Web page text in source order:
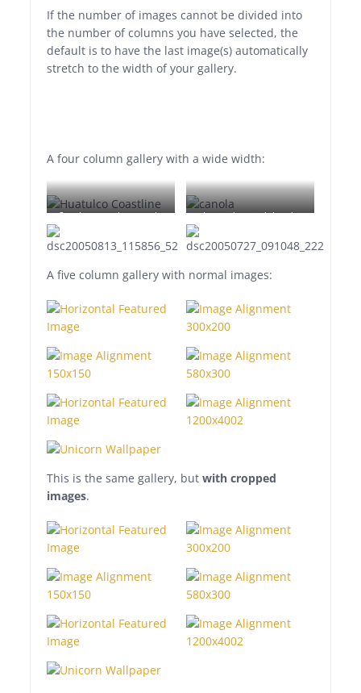
If the number of images cannot be divided into
the number of columns you have selected, the
default is to have the last image(s) automatically
stretch to the width of your gallery.
A four column gallery with a wide width:
Sunrise over the coast in
Huatulco, Oaxaca, Mexico
Lorem ipsum dolor sit
adipiscing elit. Donec
mollis. Quisque convallis
tincidunt. Aliquam elit
ante, malesuada id,
odio. Maecenas suscipit,
risus et eleifend imperdiet,
massa, et adipiscing orci
velit quis magna.
A five column gallery with normal images:
This is the same gallery, butwith cropped
images.